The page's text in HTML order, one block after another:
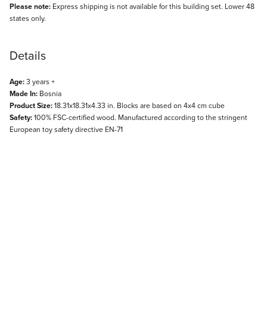
Please note: Express shipping is not available for this building set. Lower 48
states only.
Details
Age:3 years +
Made In: Bosnia
Product Size:18.31x18.31x4.33 in. Blocks are based on 4x4 cm cube
Safety:100% FSC-certified wood. Manufactured according to the stringent
European toy safety directive EN-71